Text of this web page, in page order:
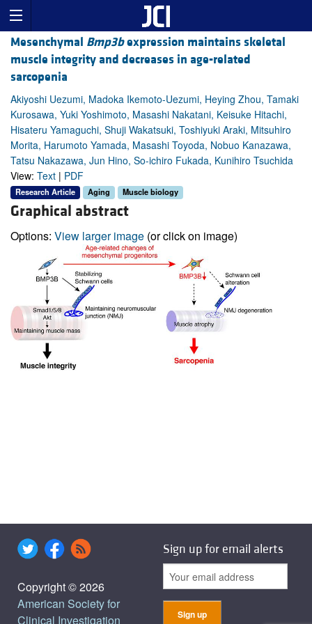
Mesenchymal Bmp3bexpression maintains skeletal
muscle integrity and decreases in age-related
sarcopenia
Akiyoshi Uezumi, Madoka Ikemoto-Uezumi, Heying Zhou, Tamaki
Kurosawa, Yuki Yoshimoto, Masashi Nakatani, Keisuke Hitachi,
Hisateru Yamaguchi, Shuji Wakatsuki, Toshiyuki Araki, Mitsuhiro
Morita, Harumoto Yamada, Masashi Toyoda, Nobuo Kanazawa,
Tatsu Nakazawa, Jun Hino, So-ichiro Fukada, Kunihiro Tsuchida
View: Text | PDF
Research Article Aging Muscle biology
Graphical abstract
Options: View larger image (or click on image)
Copyright © 2026
American Society for
Clinical Investigation
Sign up for email alerts